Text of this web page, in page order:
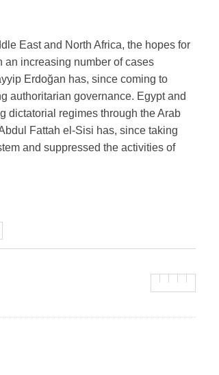
East and North Africa, the hopes for
increasing number of cases
Erdoğan has, since coming to
authoritarian governance. Egypt and
dictatorial regimes through the Arab
Fattah el-Sisi has, since taking
and suppressed the activities of